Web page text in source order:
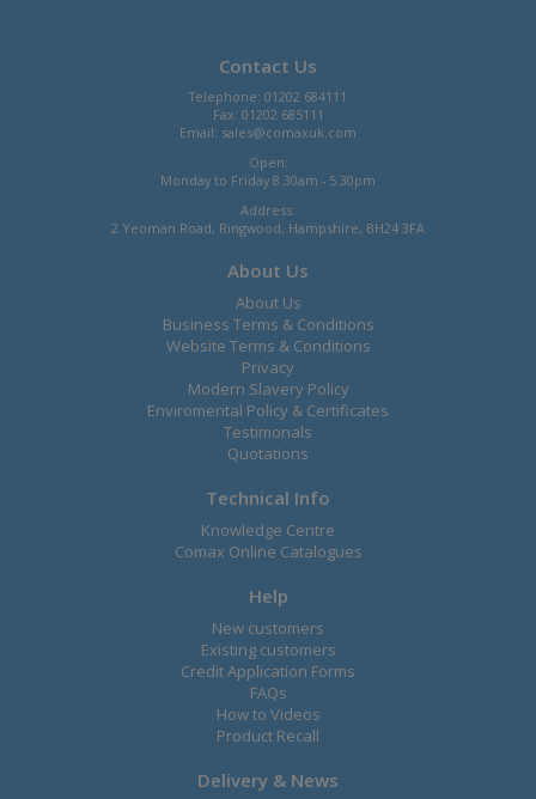
Contact Us
Telephone: 01202 684111
Fax: 01202 685111
Email: sales@comaxuk.com
Open:
Monday to Friday 8.30am - 5.30pm
Address:
2 Yeoman Road, Ringwood, Hampshire, BH24 3FA
About Us
About Us
Business Terms & Conditions
Website Terms & Conditions
Privacy
Modern Slavery Policy
Enviromental Policy & Certificates
Testimonals
Quotations
Technical Info
Knowledge Centre
Comax Online Catalogues
Help
New customers
Existing customers
Credit Application Forms
FAQs
How to Videos
Product Recall
Delivery & News